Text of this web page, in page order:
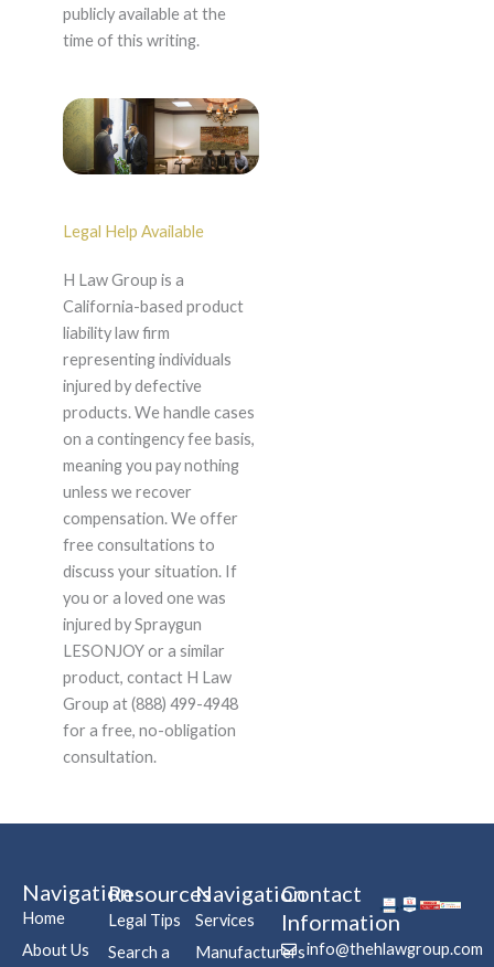
publicly available at the
time of this writing.
Legal Help Available
H Law Group is a
California-based product
liability law firm
representing individuals
injured by defective
products. We handle cases
on a contingency fee basis,
meaning you pay nothing
unless we recover
compensation. We offer
free consultations to
discuss your situation. If
you or a loved one was
injured by Spraygun
LESONJOY or a similar
product, contact H Law
Group at (888) 499-4948
for a free, no-obligation
consultation.
Navigation
Home
About Us
Resources
Legal Tips
Search a
Navigation
Services
Manufacturers
Contact
Information
info@thehlawgroup.com